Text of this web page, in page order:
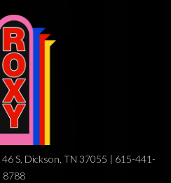
S, Dickson, TN 37055 | 615-441-
8788